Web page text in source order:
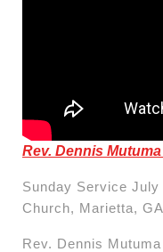
Rev. Dennis
Sunday Service
Church, Marietta,
Rev. Dennis